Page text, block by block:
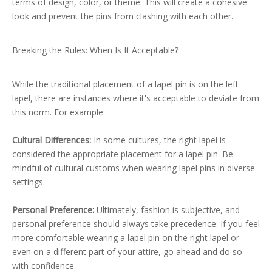
look and prevent the pins from clashing with each other.
Breaking the Rules: When Is It Acceptable?
While the traditional placement of a lapel pin is on the left
lapel, there are instances where it's acceptable to deviate from
this norm. For example:
Cultural Differences: In some cultures, the right lapel is
considered the appropriate placement for a lapel pin. Be
mindful of cultural customs when wearing lapel pins in diverse
settings.
Personal Preference: Ultimately, fashion is subjective, and
personal preference should always take precedence. If you feel
more comfortable wearing a lapel pin on the right lapel or
even on a different part of your attire, go ahead and do so
with confidence.